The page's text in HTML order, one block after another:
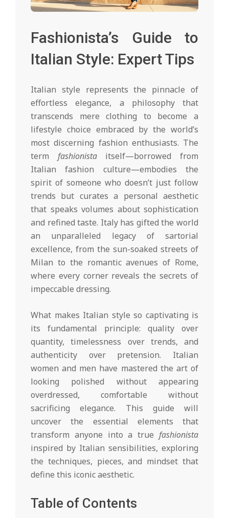
Fashionista’s Guide to
Italian Style: Expert Tips
Italian style represents the pinnacle of
effortless elegance, a philosophy that
transcends mere clothing to become a
lifestyle choice embraced by the world’s
most discerning fashion enthusiasts. The
term fashionistaitself—borrowed from
Italian fashion culture—embodies the
spirit of someone who doesn’t just follow
trends but curates a personal aesthetic
that speaks volumes about sophistication
and refined taste. Italy has gifted the world
an unparalleled legacy of sartorial
excellence, from the sun-soaked streets of
Milan to the romantic avenues of Rome,
where every corner reveals the secrets of
impeccable dressing.
What makes Italian style so captivating is
its fundamental principle: quality over
quantity, timelessness over trends, and
authenticity over pretension. Italian
women and men have mastered the art of
looking polished without appearing
overdressed, comfortable without
sacrificing elegance. This guide will
uncover the essential elements that
transform anyone into a true fashionista
inspired by Italian sensibilities, exploring
the techniques, pieces, and mindset that
define this iconic aesthetic.
Table of Contents